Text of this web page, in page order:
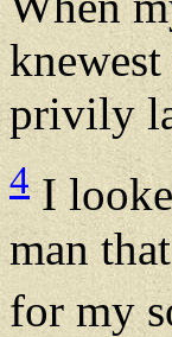
privily
4I
man
for my